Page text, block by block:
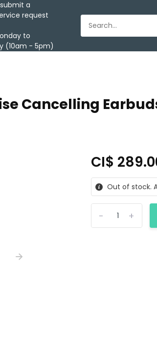
a
request
to
(10am - 5pm)
Cancelling
CI$
Out of stock.
+
-